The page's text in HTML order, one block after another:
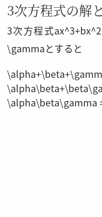
3次方程式の解
3次方程式
\gammaとすると
\alpha\beta\gamma